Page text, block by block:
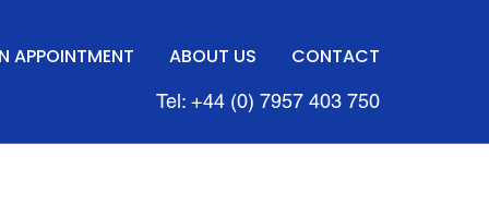
APPOINTMENT ABOUT US CONTACT
Tel: +44 (0) 7957 403 750